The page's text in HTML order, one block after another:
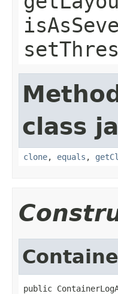
class
clone, equals ,
public